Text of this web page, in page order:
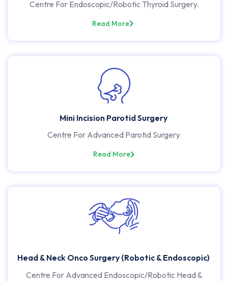
Centre For Endoscopic/Robotic Thyroid Surgery.
Read More
Mini Incision Parotid Surgery
Centre For Advanced Parotid Surgery
Read More
Head & Neck Onco Surgery (Robotic & Endoscopic)
Centre For Advanced Endoscopic/Robotic Head &